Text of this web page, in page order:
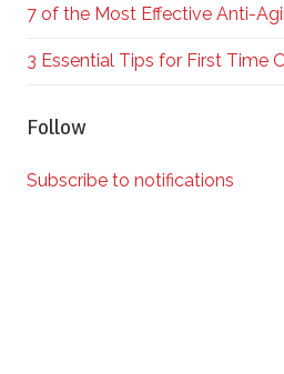
7 of the Most Effective Anti-
3 Essential Tips for First Time
Follow
Subscribe to notifications